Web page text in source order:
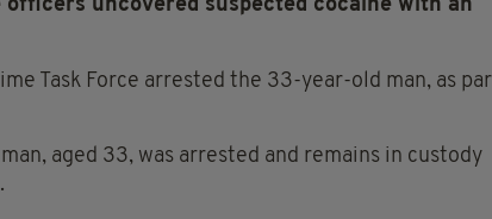
uncovered suspected cocaine with an
Task Force arrested the 33-year-old man, as
aged 33, was arrested and remains in custody